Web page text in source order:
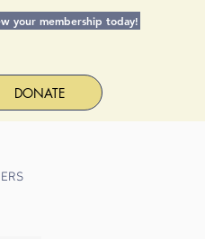
DONATE
your membership today!